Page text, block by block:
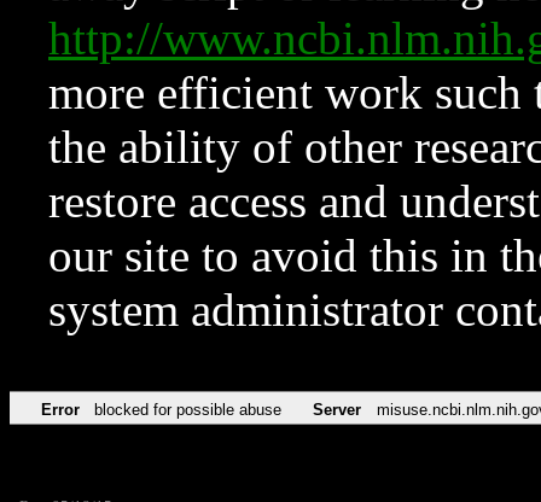
http://
more efficient work such
the ability of other
restore access and
our site to avoid this in
system administrator
Error blocked for possible abuse Server